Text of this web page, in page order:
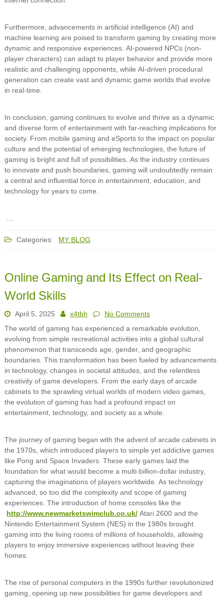
Furthermore, advancements in artificial intelligence (AI) and
machine learning are poised to transform gaming by creating more
dynamic and responsive experiences. AI-powered NPCs (non-
player characters) can adapt to player behavior and provide more
realistic and challenging opponents, while AI-driven procedural
generation can create vast and dynamic game worlds that evolve
in real-time.
In conclusion, gaming continues to evolve and thrive as a dynamic
and diverse form of entertainment with far-reaching implications for
society. From mobile gaming and eSports to the impact on popular
culture and the potential of emerging technologies, the future of
gaming is bright and full of possibilities. As the industry continues
to innovate and push boundaries, gaming will undoubtedly remain
a central and influential force in entertainment, education, and
technology for years to come.
…
Categories: MY BLOG
Online Gaming and Its Effect on Real-
World Skills
April 5, 2025 x4tbh
No Comments
The world of gaming has experienced a remarkable evolution,
evolving from simple recreational activities into a global cultural
phenomenon that transcends age, gender, and geographic
boundaries. This transformation has been fueled by advancements
in technology, changes in societal attitudes, and the relentless
creativity of game developers. From the early days of arcade
cabinets to the sprawling virtual worlds of modern video games,
the evolution of gaming has had a profound impact on
entertainment, technology, and society as a whole.
The journey of gaming began with the advent of arcade cabinets in
the 1970s, which introduced players to simple yet addictive games
like Pong and Space Invaders. These early games laid the
foundation for what would become a multi-billion-dollar industry,
capturing the imaginations of players worldwide. As technology
advanced, so too did the complexity and scope of gaming
experiences. The introduction of home consoles like the
http://www.newmarketswimclub.co.uk/Atari 2600 and the
Nintendo Entertainment System (NES) in the 1980s brought
gaming into the living rooms of millions of households, allowing
players to enjoy immersive experiences without leaving their
homes.
The rise of personal computers in the 1990s further revolutionized
gaming, opening up new possibilities for game developers and